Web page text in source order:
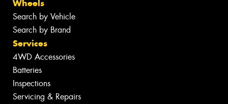
Wheels
Search by Vehicle
Search by Brand
Services
4WD Accessories
Batteries
Inspections
Servicing & Repairs